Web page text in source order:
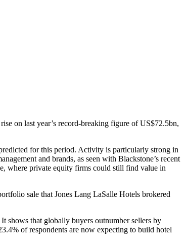
on last year’s record-breaking figure of US$72.5bn,
for this period. Activity is particularly strong in
and brands, as seen with Blackstone’s recent
where private equity firms could still find value in
sale that Jones Lang LaSalle Hotels brokered
shows that globally buyers outnumber sellers by
of respondents are now expecting to build hotel